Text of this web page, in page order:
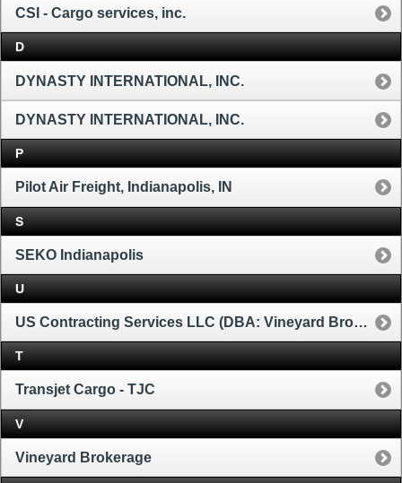
CSI - Cargo services, inc.
D
DYNASTY INTERNATIONAL, INC.
DYNASTY INTERNATIONAL, INC.
P
Pilot Air Freight, Indianapolis, IN
S
SEKO Indianapolis
U
US Contracting Services LLC (DBA: Vineyard Brokerage)
T
Transjet Cargo - TJC
V
Vineyard Brokerage